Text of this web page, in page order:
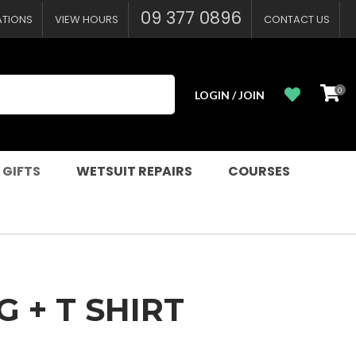
VIEW HOURS 09 377 0896 CONTACT US
LOGIN / JOIN 0
WETSUIT REPAIRS COURSES
+ T SHIRT
In order to